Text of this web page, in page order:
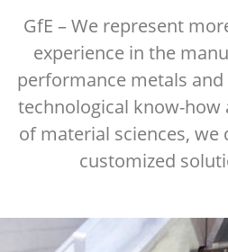
GfE – We represent
experience in the
performance metals
technological know-how
of material sciences, we
customized